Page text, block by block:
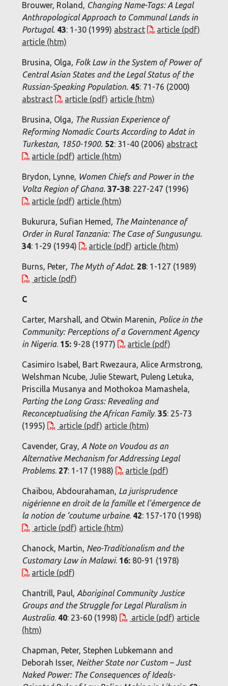
Brouwer, Roland, Changing Name-Tags: A Legal
Anthropological Approach to Communal Lands in
Portugal. 43: 1-30 (1999) abstract
article (pdf)
article (htm)
Brusina, Olga, Folk Law in the System of Power of
Central Asian States and the Legal Status of the
Russian-Speaking Population. 45: 71-76 (2000)
abstract
article (pdf) article (htm)
Brusina, Olga, The Russian Experience of
Reforming Nomadic Courts According to Adatin
Turkestan, 1850-1900. 52: 31-40 (2006) abstract
article (pdf) article (htm)
Brydon, Lynne, Women Chiefs and Power in the
Volta Region of Ghana. 37-38: 227-247 (1996)
article (pdf) article (htm)
Bukurura, Sufian Hemed , The Maintenance of
Order in Rural Tanzania: The Case of Sungusungu.
34: 1-29 (1994) article (pdf) article (htm)
Burns, Peter, The Myth of Adat. 28: 1-127 (1989)
article (pdf)
C
Carter, Marshall, and Otwin Marenin, Police in the
Community: Perceptions of a Government Agency
in Nigeria.15: 9-28 (1977) article (pdf)
Casimiro Isabel, Bart Rwezaura, Alice Armstrong,
Welshman Ncube, Julie Stewart, Puleng Letuka,
Priscilla Musanya and Mothokoa Mamashela,
Parting the Long Grass: Revealing and
Reconceptualising the African Family. 35: 25-73
(1995)
article (pdf) article (htm)
Cavender, Gray, A Note on Voudou as an
Alternative Mechanism for Addressing Legal
Problems. 27: 1-17 (1988) article (pdf)
Chaïbou, Abdourahaman, La jurisprudence
nigérienne en droit de la famille et l'émergence de
la notion de ‘coutume urbaine. 42: 157-170 (1998)
article (pdf) article (htm)
Chanock, Martin, Neo-Traditionalism and the
Customary Law in Malawi. 16:80-91 (1978)
article (pdf)
Chantrill, Paul, Aboriginal Community Justice
Groups and the Struggle for Legal Pluralism in
Australia. 40: 23-60 (1998) article (pdf) article
(htm)
Chapman, Peter, Stephen Lubkemann and
Deborah Isser, Neither State nor Custom – Just
Naked Power: The Consequences of Ideals-